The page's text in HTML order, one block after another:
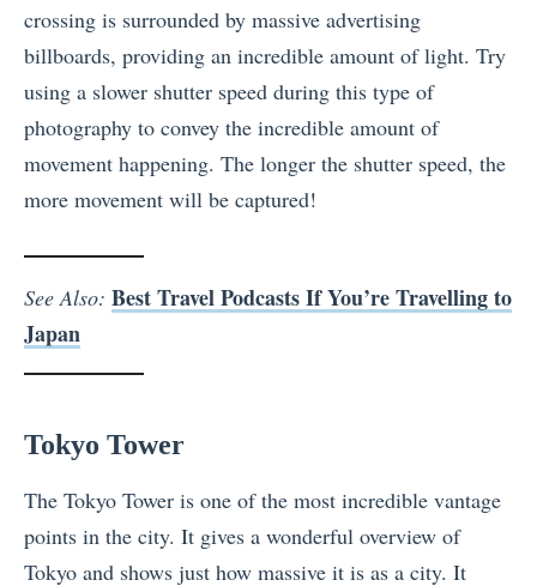
crossing is surrounded by massive advertising
billboards, providing an incredible amount of light. Try
using a slower shutter speed during this type of
photography to convey the incredible amount of
movement happening. The longer the shutter speed, the
more movement will be captured!
See Also: Best Travel Podcasts If You’re Travelling to
Japan
Tokyo Tower
The Tokyo Tower is one of the most incredible vantage
points in the city. It gives a wonderful overview of
Tokyo and shows just how massive it is as a city. It